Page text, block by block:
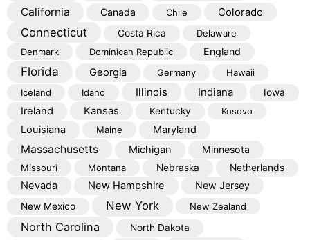
California Canada Chile Colorado
Connecticut Costa Rica
Delaware
Denmark
Dominican Republic England
Florida Georgia Germany
Hawaii
Iceland
Idaho Illinois Indiana Iowa
Ireland Kansas Kentucky Kosovo
Louisiana Maine Maryland
Massachusetts Michigan Minnesota
Missouri Montana Nebraska Netherlands
Nevada New Hampshire New Jersey
New Mexico New York New Zealand
North Carolina
North Dakota